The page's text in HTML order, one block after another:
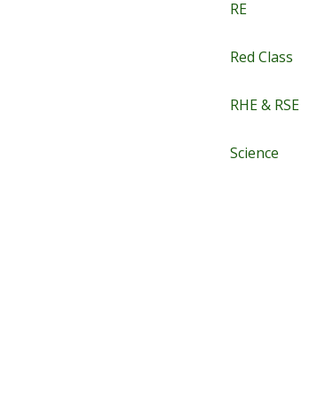
RE
Red Class
RHE & RSE
Science